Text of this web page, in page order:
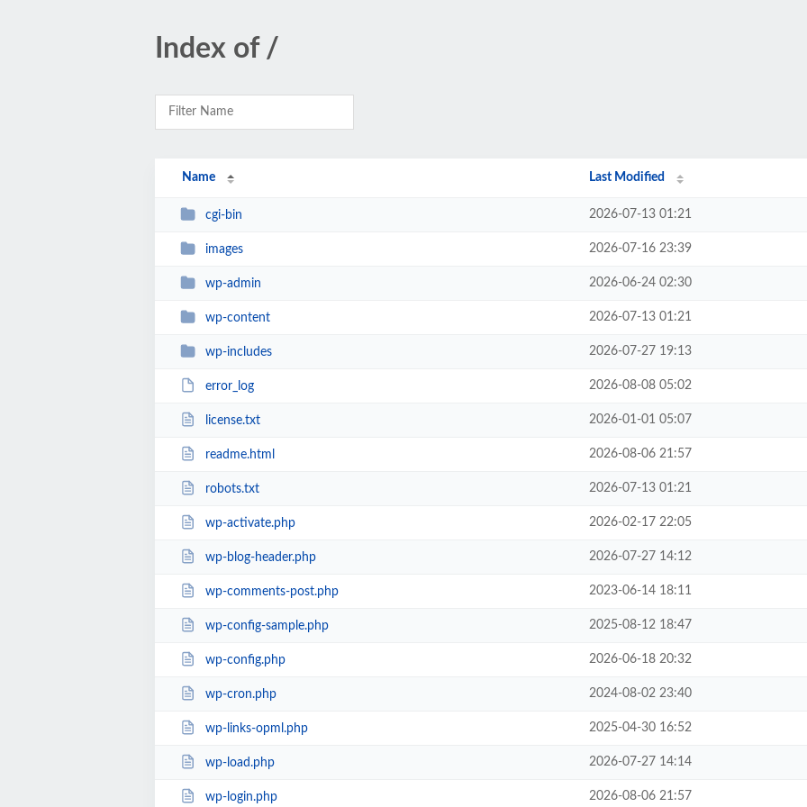
Index of /
Name Last Modified
cgi-bin 2026-07-13 01:21
images 2026-07-16 23:39
wp-admin 2026-06-24 02:30
wp-content 2026-07-13 01:21
wp-includes 2026-07-27 19:13
error_log 2026-08-08 05:02
license.txt 2026-01-01 05:07
readme.html 2026-08-06 21:57
robots.txt 2026-07-13 01:21
wp-activate.php 2026-02-17 22:05
wp-blog-header.php 2026-07-27 14:12
wp-comments-post.php 2023-06-14 18:11
wp-config-sample.php 2025-08-12 18:47
wp-config.php 2026-06-18 20:32
wp-cron.php 2024-08-02 23:40
wp-links-opml.php 2025-04-30 16:52
wp-load.php 2026-07-27 14:14
wp-login.php 2026-08-06 21:57